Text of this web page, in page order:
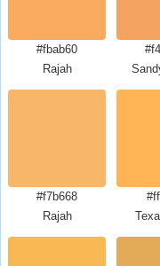
#fbab60
Rajah
#f7b668
Rajah